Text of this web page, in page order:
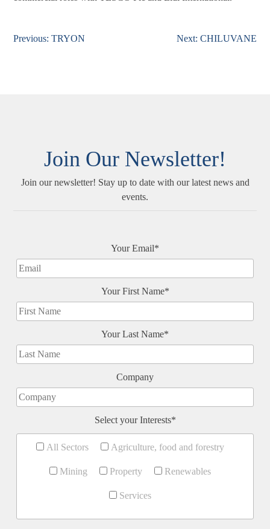
Post
Previous: TRYON Next: CHILUVANE
Join Our Newsletter!
Join our newsletter! Stay up to date with our latest news and
events.
Your Email*
Your First Name*
Your Last Name*
Company
Select your Interests*
All Sectors Agriculture, food and forestry
Mining Property Renewables
Services